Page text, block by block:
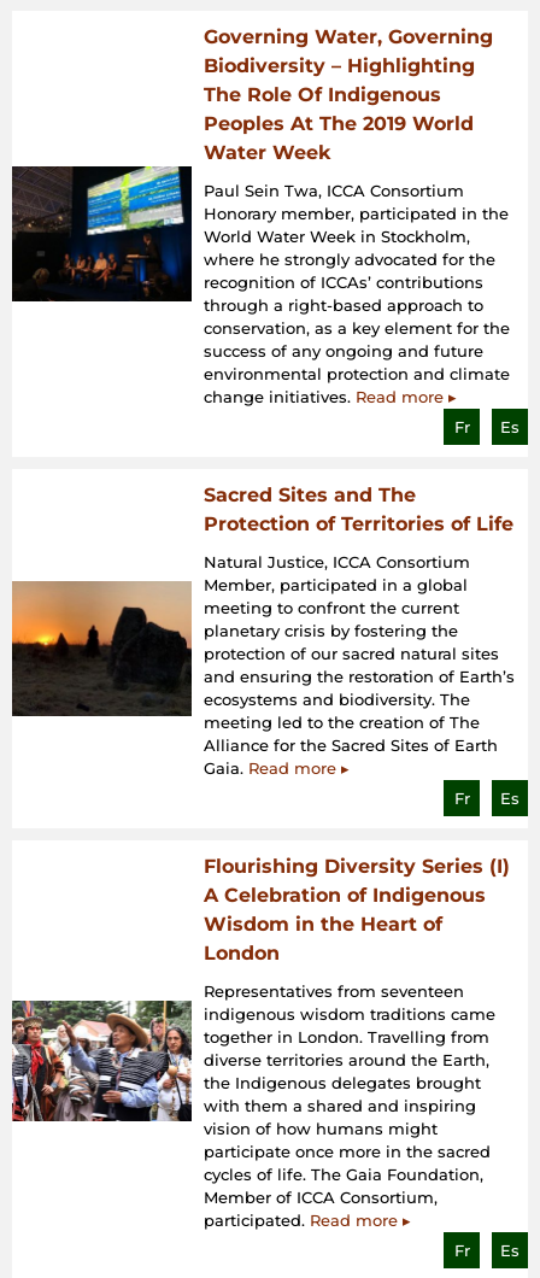
Governing Water, Governing
Biodiversity – Highlighting
The Role Of Indigenous
Peoples At The 2019 World
Water Week
Paul Sein Twa, ICCA Consortium
Honorary member, participated in the
World Water Week in Stockholm,
where he strongly advocated for the
recognition of ICCAs’ contributions
through a right-based approach to
conservation, as a key element for the
success of any ongoing and future
environmental protection and climate
change initiatives. Read more ▸
Fr
Es
Sacred Sites and The
Protection of Territories of Life
Natural Justice, ICCA Consortium
Member, participated in a global
meeting to confront the current
planetary crisis by fostering the
protection of our sacred natural sites
and ensuring the restoration of Earth’s
ecosystems and biodiversity. The
meeting led to the creation of The
Alliance for the Sacred Sites of Earth
Gaia. Read more ▸
Fr
Es
Flourishing Diversity Series (I)
A Celebration of Indigenous
Wisdom in the Heart of
London
Representatives from seventeen
indigenous wisdom traditions came
together in London. Travelling from
diverse territories around the Earth,
the Indigenous delegates brought
with them a shared and inspiring
vision of how humans might
participate once more in the sacred
cycles of life. The Gaia Foundation,
Member of ICCA Consortium,
participated. Read more ▸
Fr
Es